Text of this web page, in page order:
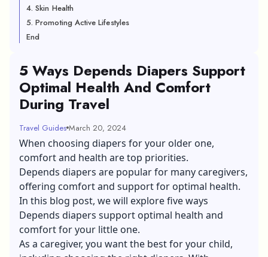
4. Skin Health
5. Promoting Active Lifestyles
End
5 Ways Depends Diapers Support
Optimal Health And Comfort
During Travel
Travel Guides March 20, 2024
When choosing diapers for your older one,
comfort and health are top priorities.
Depends diapers are popular for many caregivers,
offering comfort and support for optimal health.
In this blog post, we will explore five ways
Depends diapers support optimal health and
comfort for your little one.
As a caregiver, you want the best for your child,